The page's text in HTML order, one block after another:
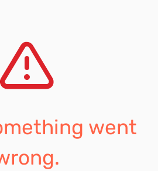
went